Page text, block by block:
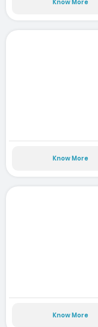
Know More
Know More
Know More